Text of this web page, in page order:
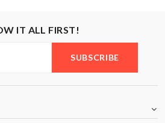
IT ALL FIRST!
SUBSCRIBE